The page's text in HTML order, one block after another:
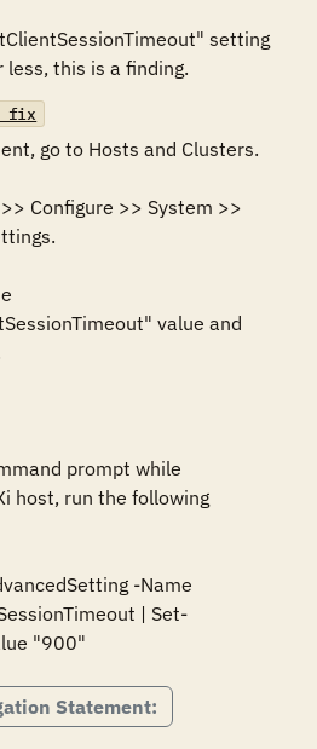
setting
this is a finding.
go to Hosts and Clusters.
Configure >> System >>
value and
prompt while
host, run the following
-Name
| Set-
"900"
Statement: